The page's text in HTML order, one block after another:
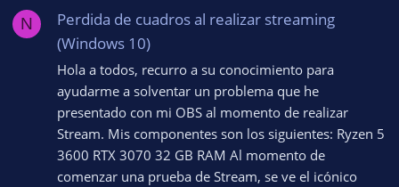
N
Perdida de cuadros al realizar streaming
(Windows 10)
Hola a todos, recurro a su conocimiento para
ayudarme a solventar un problema que he
presentado con mi OBS al momento de realizar
Stream. Mis componentes son los siguientes: Ryzen 5
3600 RTX 3070 32 GB RAM Al momento de
comenzar una prueba de Stream, se ve el icónico